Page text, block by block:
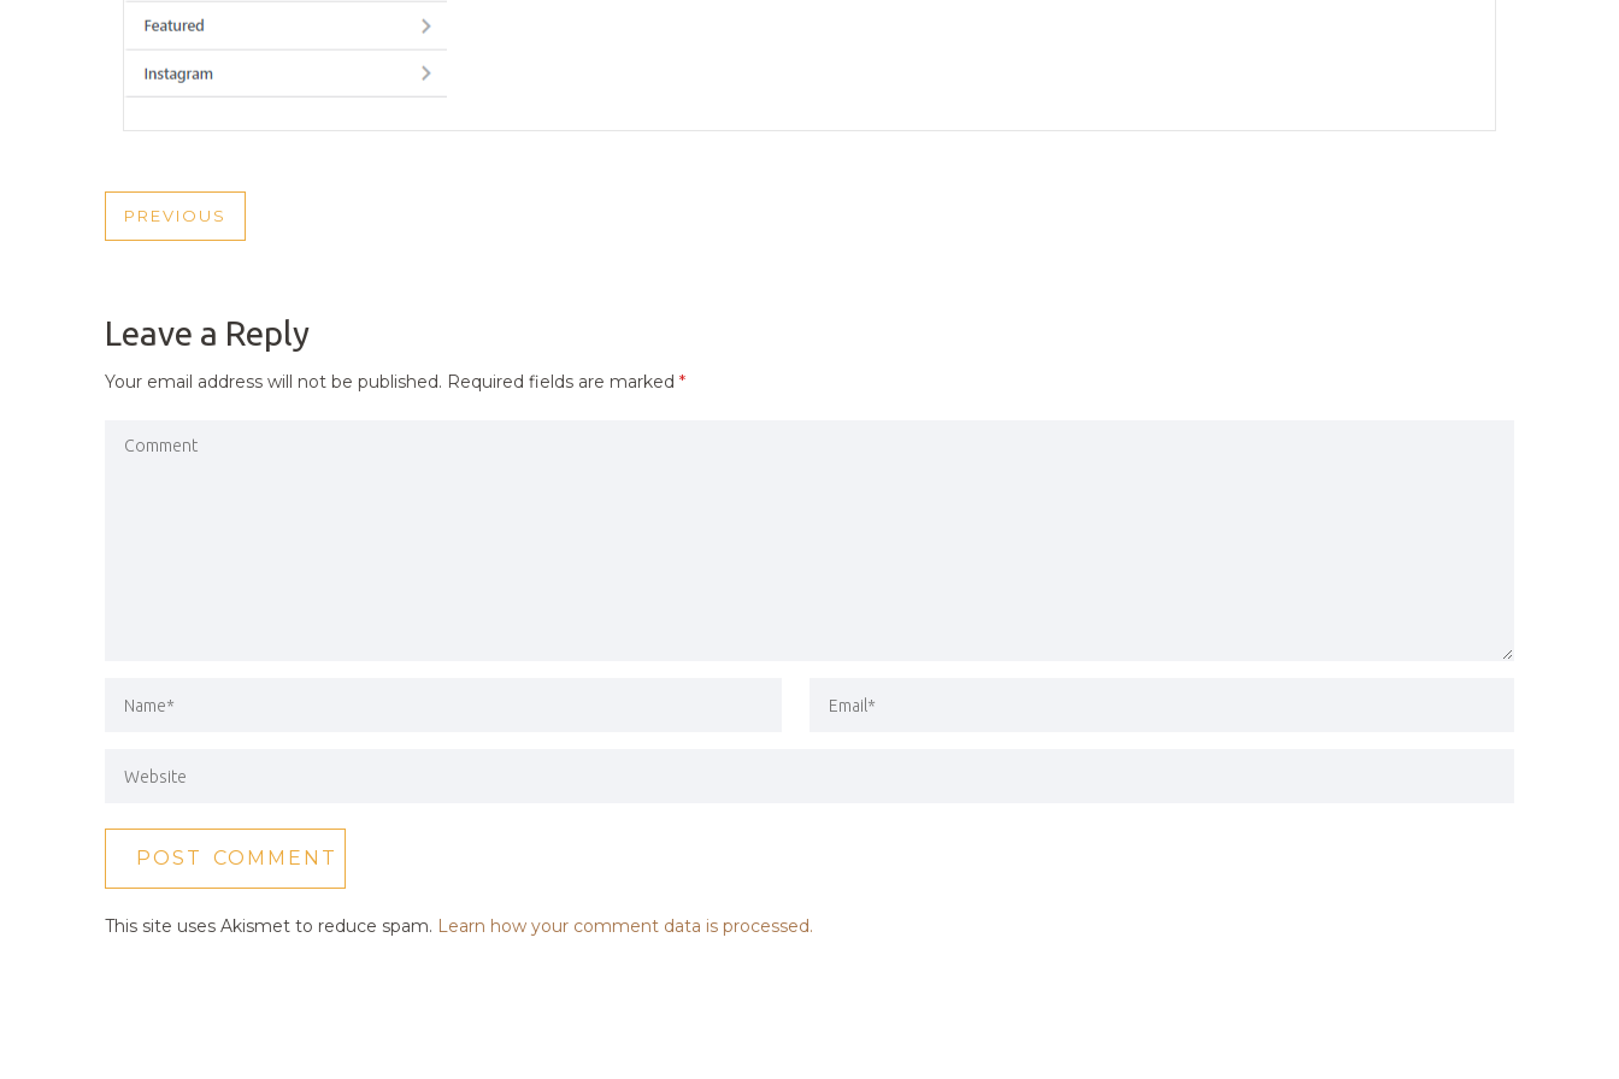
POST
PREVIOUS
PREVIOUS
Leave a Reply
Your email address will not be published. Required fields are marked *
This site uses Akismet to reduce spam. Learn how your comment data is processed.